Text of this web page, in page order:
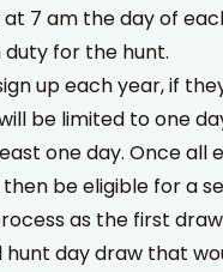
7 am the day of
duty for the hunt.
up each year, if
be limited to one
one day. Once all
be eligible for a
as the first
day draw that